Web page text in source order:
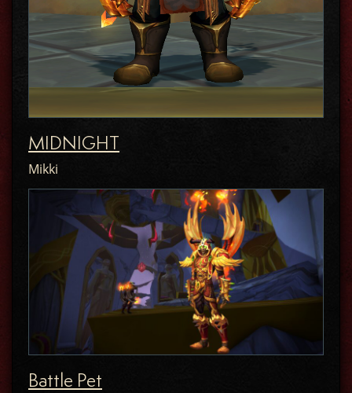
MIDNIGHT
Mikki
Battle Pet